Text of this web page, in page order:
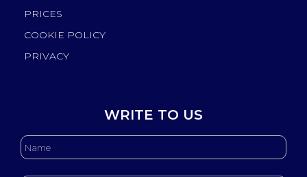
PRICES
COOKIE POLICY
PRIVACY
WRITE TO US